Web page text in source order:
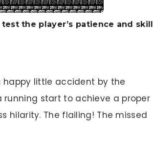
the player’s patience and skill
happy little accident by the
running start to achieve a proper
hilarity. The flailing! The missed